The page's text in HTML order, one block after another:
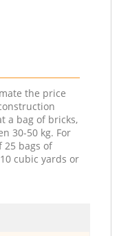
the price
a bag of bricks,
30-50 kg. For
25 bags of
cubic yards or